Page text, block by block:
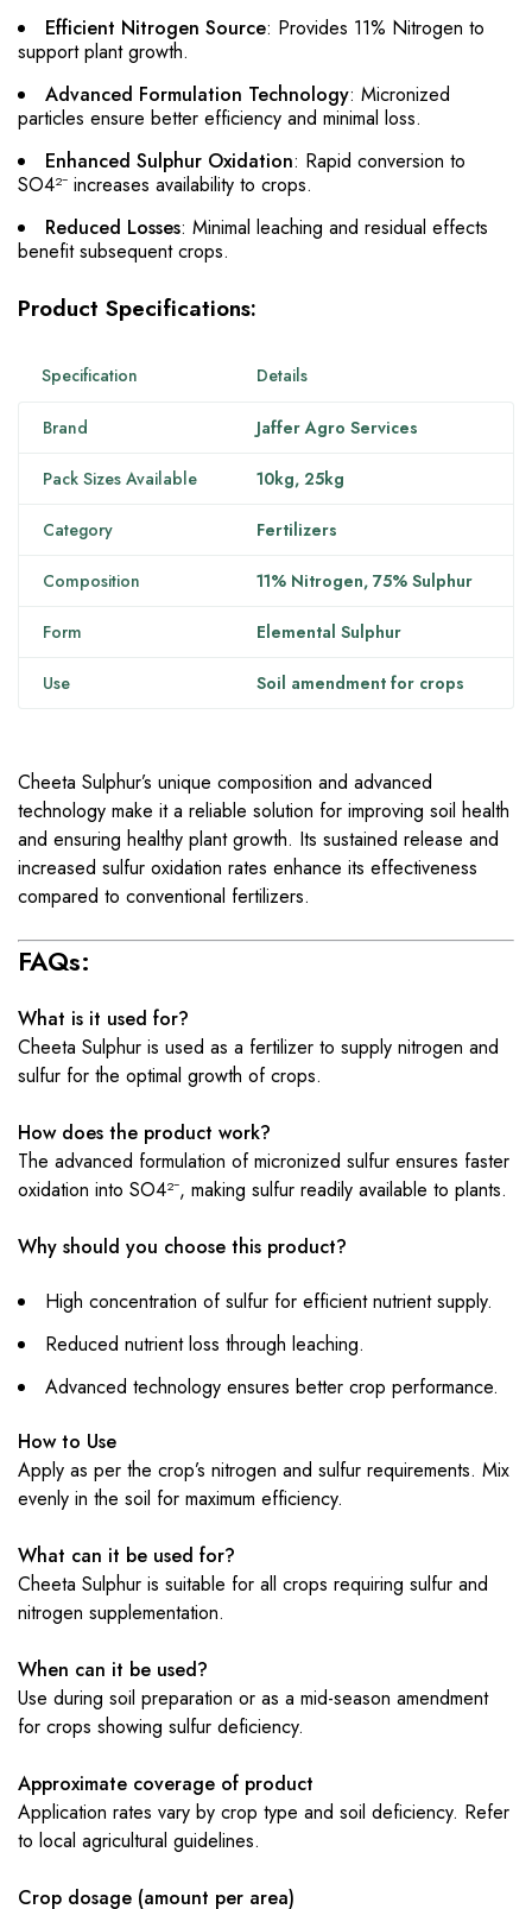
Efficient Nitrogen Source: Provides 11% Nitrogen to
support plant growth.
Advanced Formulation Technology: Micronized
particles ensure better efficiency and minimal loss.
Enhanced Sulphur Oxidation: Rapid conversion to
SO4²⁻ increases availability to crops.
Reduced Losses: Minimal leaching and residual effects
benefit subsequent crops.
Product Specifications:
Specification Details
Brand Jaffer Agro Services
Pack Sizes Available 10kg, 25kg
Category Fertilizers
Composition 11% Nitrogen, 75% Sulphur
Form Elemental Sulphur
Use Soil amendment for crops
Cheeta Sulphur’s unique composition and advanced
technology make it a reliable solution for improving soil health
and ensuring healthy plant growth. Its sustained release and
increased sulfur oxidation rates enhance its effectiveness
compared to conventional fertilizers.
FAQs:
What is it used for?
Cheeta Sulphur is used as a fertilizer to supply nitrogen and
sulfur for the optimal growth of crops.
How does the product work?
The advanced formulation of micronized sulfur ensures faster
oxidation into SO4²⁻, making sulfur readily available to plants.
Why should you choose this product?
High concentration of sulfur for efficient nutrient supply.
Reduced nutrient loss through leaching.
Advanced technology ensures better crop performance.
How to Use
Apply as per the crop’s nitrogen and sulfur requirements. Mix
evenly in the soil for maximum efficiency.
What can it be used for?
Cheeta Sulphur is suitable for all crops requiring sulfur and
nitrogen supplementation.
When can it be used?
Use during soil preparation or as a mid-season amendment
for crops showing sulfur deficiency.
Approximate coverage of product
Application rates vary by crop type and soil deficiency. Refer
to local agricultural guidelines.
Crop dosage (amount per area)